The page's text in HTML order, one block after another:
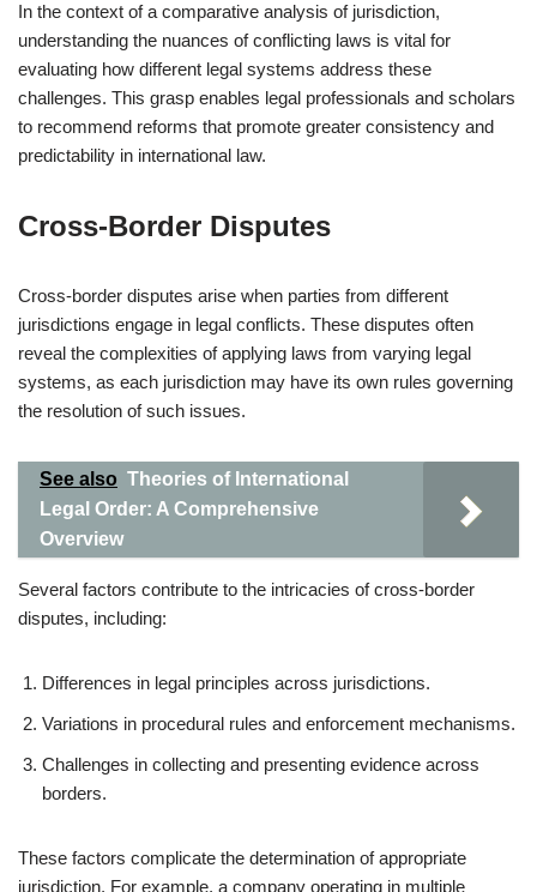
In the context of a comparative analysis of jurisdiction,
understanding the nuances of conflicting laws is vital for
evaluating how different legal systems address these
challenges. This grasp enables legal professionals and scholars
to recommend reforms that promote greater consistency and
predictability in international law.
Cross-Border Disputes
Cross-border disputes arise when parties from different
jurisdictions engage in legal conflicts. These disputes often
reveal the complexities of applying laws from varying legal
systems, as each jurisdiction may have its own rules governing
the resolution of such issues.
See also Theories of International
Legal Order: A Comprehensive
Overview
Several factors contribute to the intricacies of cross-border
disputes, including:
Differences in legal principles across jurisdictions.
Variations in procedural rules and enforcement mechanisms.
Challenges in collecting and presenting evidence across
borders.
These factors complicate the determination of appropriate
jurisdiction. For example, a company operating in multiple